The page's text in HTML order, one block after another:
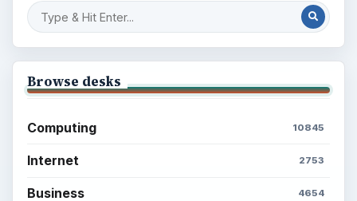
Browse desks
Computing 10845
Internet 2753
Business 4654